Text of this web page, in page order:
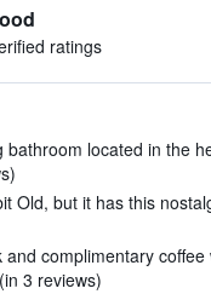
ratings
bathroom located in the
Old, but it has this
complimentary coffee
3 reviews)